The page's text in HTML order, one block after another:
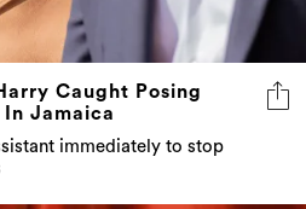
Caught Posing
Jamaica
immediately to stop